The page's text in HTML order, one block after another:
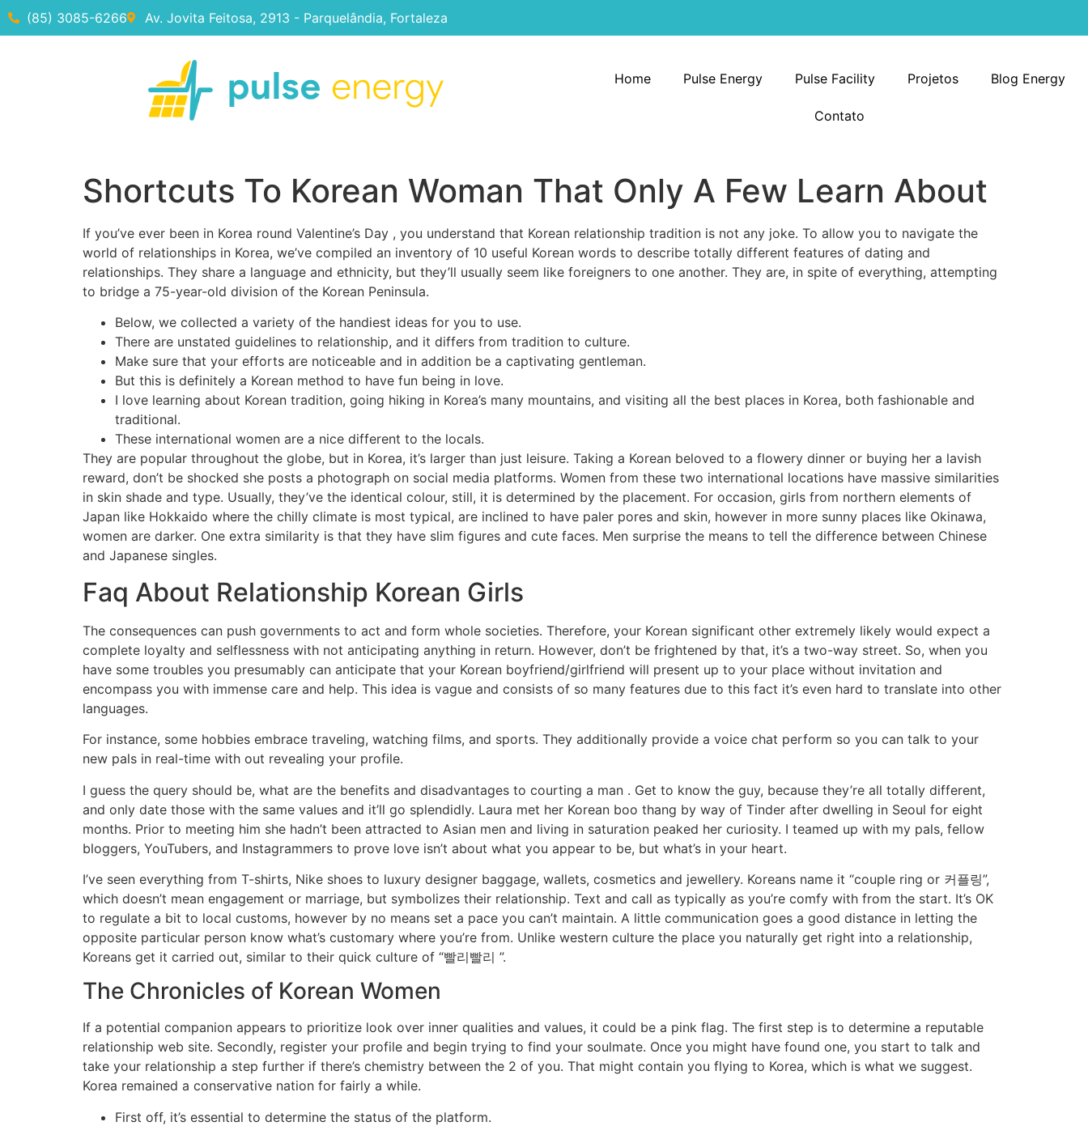
(85) 3085-6266 Av. Jovita Feitosa, 2913 - Parquelândia, Fortaleza
Home Pulse Energy Pulse Facility Projetos Blog Energy
Contato
Shortcuts To Korean Woman That Only A Few Learn About
If you’ve ever been in Korea round Valentine’s Day , you understand that Korean relationship tradition is not any joke. To allow you to navigate the
world of relationships in Korea, we’ve compiled an inventory of 10 useful Korean words to describe totally different features of dating and
relationships. They share a language and ethnicity, but they’ll usually seem like foreigners to one another. They are, in spite of everything, attempting
to bridge a 75-year-old division of the Korean Peninsula.
Below, we collected a variety of the handiest ideas for you to use.
There are unstated guidelines to relationship, and it differs from tradition to culture.
Make sure that your efforts are noticeable and in addition be a captivating gentleman.
But this is definitely a Korean method to have fun being in love.
I love learning about Korean tradition, going hiking in Korea’s many mountains, and visiting all the best places in Korea, both fashionable and
traditional.
These international women are a nice different to the locals.
They are popular throughout the globe, but in Korea, it’s larger than just leisure. Taking a Korean beloved to a flowery dinner or buying her a lavish
reward, don’t be shocked she posts a photograph on social media platforms. Women from these two international locations have massive similarities
in skin shade and type. Usually, they’ve the identical colour, still, it is determined by the placement. For occasion, girls from northern elements of
Japan like Hokkaido where the chilly climate is most typical, are inclined to have paler pores and skin, however in more sunny places like Okinawa,
women are darker. One extra similarity is that they have slim figures and cute faces. Men surprise the means to tell the difference between Chinese
and Japanese singles.
Faq About Relationship Korean Girls
The consequences can push governments to act and form whole societies. Therefore, your Korean significant other extremely likely would expect a
complete loyalty and selflessness with not anticipating anything in return. However, don’t be frightened by that, it’s a two-way street. So, when you
have some troubles you presumably can anticipate that your Korean boyfriend/girlfriend will present up to your place without invitation and
encompass you with immense care and help. This idea is vague and consists of so many features due to this fact it’s even hard to translate into other
languages.
For instance, some hobbies embrace traveling, watching films, and sports. They additionally provide a voice chat perform so you can talk to your
new pals in real-time with out revealing your profile.
I guess the query should be, what are the benefits and disadvantages to courting a man . Get to know the guy, because they’re all totally different,
and only date those with the same values and it’ll go splendidly. Laura met her Korean boo thang by way of Tinder after dwelling in Seoul for eight
months. Prior to meeting him she hadn’t been attracted to Asian men and living in saturation peaked her curiosity. I teamed up with my pals, fellow
bloggers, YouTubers, and Instagrammers to prove love isn’t about what you appear to be, but what’s in your heart.
I’ve seen everything from T-shirts, Nike shoes to luxury designer baggage, wallets, cosmetics and jewellery. Koreans name it “couple ring or 커플링”,
which doesn’t mean engagement or marriage, but symbolizes their relationship. Text and call as typically as you’re comfy with from the start. It’s OK
to regulate a bit to local customs, however by no means set a pace you can’t maintain. A little communication goes a good distance in letting the
opposite particular person know what’s customary where you’re from. Unlike western culture the place you naturally get right into a relationship,
Koreans get it carried out, similar to their quick culture of “빨리빨리 ”.
The Chronicles of Korean Women
If a potential companion appears to prioritize look over inner qualities and values, it could be a pink flag. The first step is to determine a reputable
relationship web site. Secondly, register your profile and begin trying to find your soulmate. Once you might have found one, you start to talk and
take your relationship a step further if there’s chemistry between the 2 of you. That might contain you flying to Korea, which is what we suggest.
Korea remained a conservative nation for fairly a while.
First off, it’s essential to determine the status of the platform.